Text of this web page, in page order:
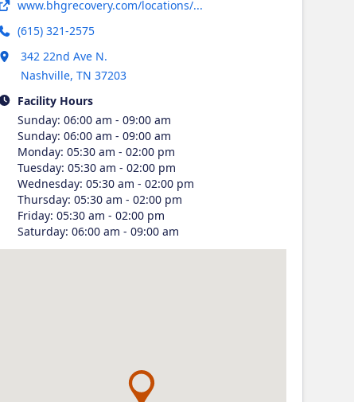
www.bhgrecovery.com/locations/...
(615) 321-2575
342 22nd Ave N.
Nashville,TN 37203
Opens in new tab
Facility Hours
Sunday:06:00 am - 09:00 am
Sunday:06:00 am - 09:00 am
Monday:05:30 am - 02:00 pm
Tuesday:05:30 am - 02:00 pm
Wednesday:05:30 am - 02:00 pm
Thursday:05:30 am - 02:00 pm
Friday:05:30 am - 02:00 pm
Saturday:06:00 am - 09:00 am